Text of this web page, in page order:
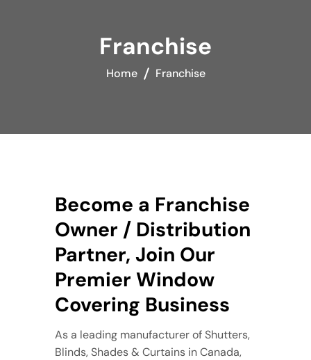
Franchise
Home Franchise
Become a Franchise
Owner / Distribution
Partner, Join Our
Premier Window
Covering Business
As a leading manufacturer of Shutters,
Blinds, Shades & Curtains in Canada,